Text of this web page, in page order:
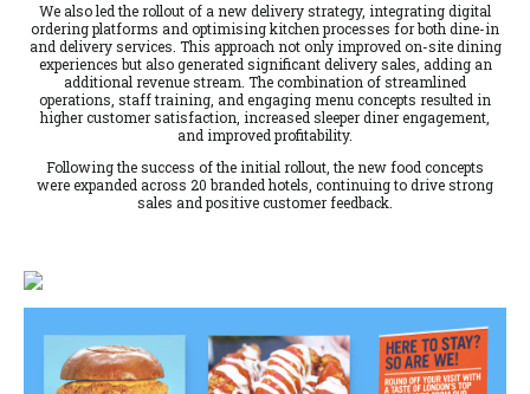
We also led the rollout of a new delivery strategy, integrating digital
ordering platforms and optimising kitchen processes for both dine-in
and delivery services. This approach not only improved on-site dining
experiences but also generated significant delivery sales, adding an
additional revenue stream. The combination of streamlined
operations, staff training, and engaging menu concepts resulted in
higher customer satisfaction, increased sleeper diner engagement,
and improved profitability.
Following the success of the initial rollout, the new food concepts
were expanded across 20 branded hotels, continuing to drive strong
sales and positive customer feedback.